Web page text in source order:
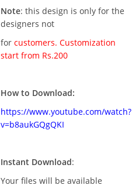
Note: this design is only for the
designers not
for customers. Customization
start from Rs.200
How to Download:
https://www.youtube.com/watch?
v=b8aukGQgQKI
Instant Download:
Your files will be available